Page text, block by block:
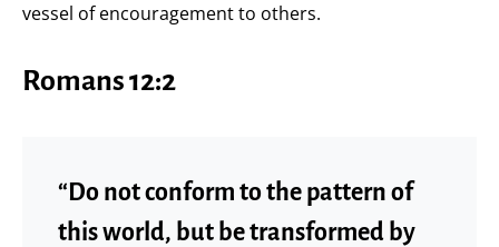
vessel of encouragement to others.
Romans 12:2
“Do not conform to the pattern of
this world, but be transformed by